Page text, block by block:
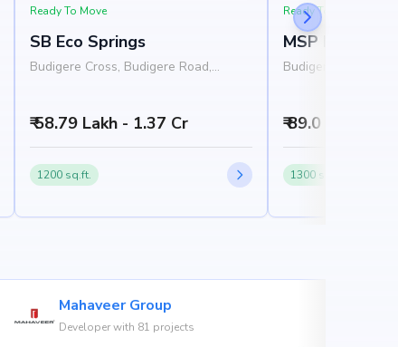
Ready To Move
SB Eco Springs
Budigere Cross, Budigere Road,
₹ 58.79 Lakh - 1.37 Cr
1200 sq.ft.
Ready To Move
MSP Mango
4
Budigere Cross,
₹ 89.0 Lakh -
1300 sq.ft.
Mahaveer Group
Developer with 81 projects